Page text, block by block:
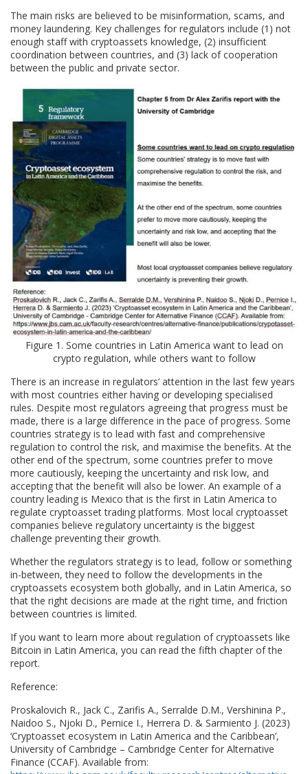
The main risks are believed to be misinformation, scams, and
money laundering. Key challenges for regulators include (1) not
enough staff with cryptoassets knowledge, (2) insufficient
coordination between countries, and (3) lack of cooperation
between the public and private sector.
Figure 1. Some countries in Latin America want to lead on
crypto regulation, while others want to follow
There is an increase in regulators’ attention in the last few years
with most countries either having or developing specialised
rules. Despite most regulators agreeing that progress must be
made, there is a large difference in the pace of progress. Some
countries strategy is to lead with fast and comprehensive
regulation to control the risk, and maximise the benefits. At the
other end of the spectrum, some countries prefer to move
more cautiously, keeping the uncertainty and risk low, and
accepting that the benefit will also be lower. An example of a
country leading is Mexico that is the first in Latin America to
regulate cryptoasset trading platforms. Most local cryptoasset
companies believe regulatory uncertainty is the biggest
challenge preventing their growth.
Whether the regulators strategy is to lead, follow or something
in-between, they need to follow the developments in the
cryptoassets ecosystem both globally, and in Latin America, so
that the right decisions are made at the right time, and friction
between countries is limited.
If you want to learn more about regulation of cryptoassets like
Bitcoin in Latin America, you can read the fifth chapter of the
report.
Reference:
Proskalovich R., Jack C., Zarifis A., Serralde D.M., Vershinina P.,
Naidoo S., Njoki D., Pernice I., Herrera D. & Sarmiento J. (2023)
‘Cryptoasset ecosystem in Latin America and the Caribbean’,
University of Cambridge – Cambridge Center for Alternative
Finance (CCAF). Available from: